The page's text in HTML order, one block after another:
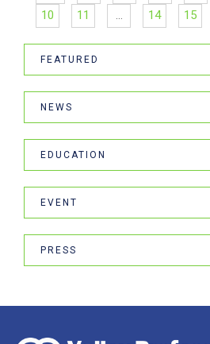
10
11 … 14 15
FEATURED
NEWS
EDUCATION
EVENT
PRESS